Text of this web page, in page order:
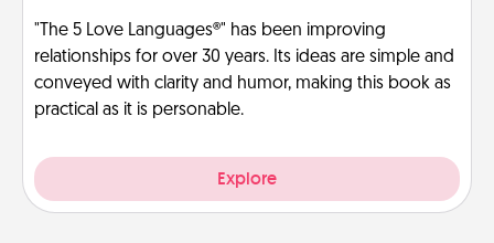
"The 5 Love Languages®" has been improving
relationships for over 30 years. Its ideas are simple and
conveyed with clarity and humor, making this book as
practical as it is personable.
Explore